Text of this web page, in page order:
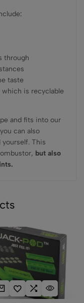
:
through
taste
is recyclable
and fits into our
can also
This
but also